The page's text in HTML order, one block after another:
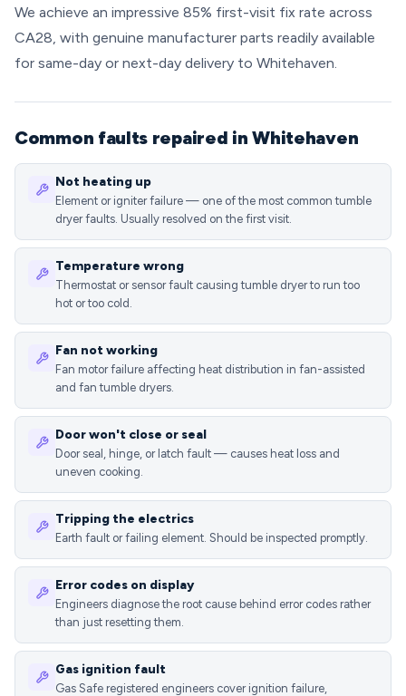
We achieve an impressive 85% first-visit fix rate across
CA28, with genuine manufacturer parts readily available
for same-day or next-day delivery to Whitehaven.
Common faults repaired in Whitehaven
Not heating up
Element or igniter failure — one of the most common tumble
dryer faults. Usually resolved on the first visit.
Temperature wrong
Thermostat or sensor fault causing tumble dryer to run too
hot or too cold.
Fan not working
Fan motor failure affecting heat distribution in fan-assisted
and fan tumble dryers.
Door won't close or seal
Door seal, hinge, or latch fault — causes heat loss and
uneven cooking.
Tripping the electrics
Earth fault or failing element. Should be inspected promptly.
Error codes on display
Engineers diagnose the root cause behind error codes rather
than just resetting them.
Gas ignition fault
Gas Safe registered engineers cover ignition failure,